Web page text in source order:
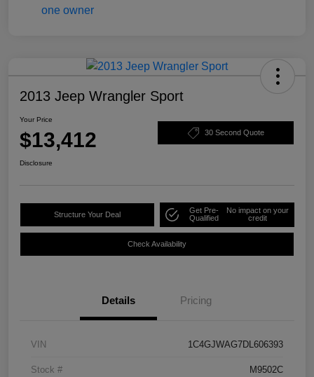
2013 Jeep Wrangler Sport
Your Price
$13,412 30 Second Quote
Disclosure
Structure Your Deal
Get Pre-
Qualified
No impact on your
credit
Check Availability
Details Pricing
VIN 1C4GJWAG7DL606393
Stock # M9502C